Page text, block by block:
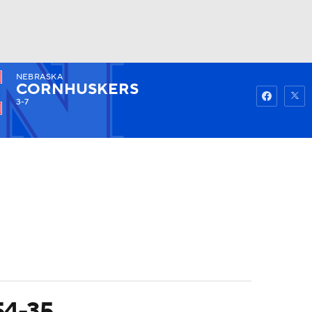
Watch
NEBRASKA
CORNHUSKERS
3-7